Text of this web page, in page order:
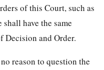
of this Court, such as
have the same
Decision and Order.
reason to question the